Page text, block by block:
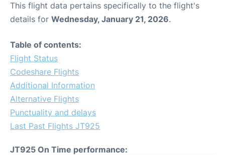
This flight data pertains specifically to the flight's
details for Wednesday, January 21, 2026.
Table of contents:
Flight Status
Codeshare Flights
Additional Information
Alternative Flights
Punctuality and delays
Last Past Flights JT925
JT925 On Time performance: